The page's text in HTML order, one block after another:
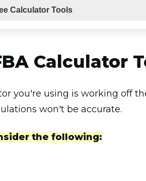
Calculator Tools
Calculator
you're using is working off
won't be accurate.
the following: